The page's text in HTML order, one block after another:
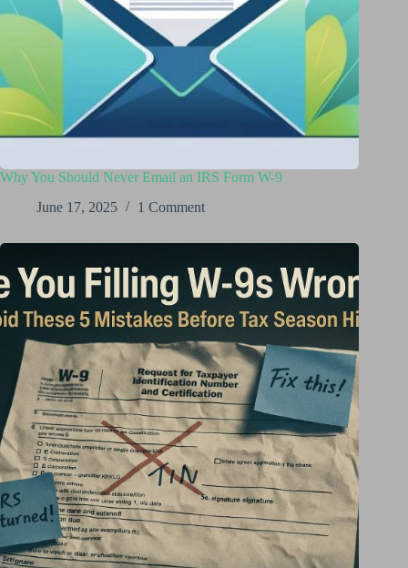
Why You Should Never Email an IRS Form W-9
June 17, 2025
1 Comment